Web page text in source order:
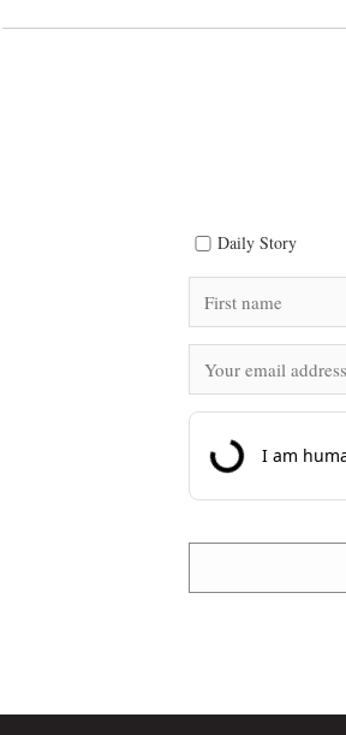
Daily Story